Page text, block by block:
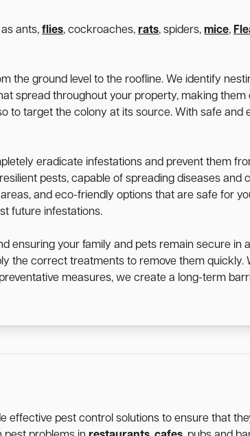
ants, flies, cockroaches, rats, spiders, mice,
ground level to the roofline. We identify
spread throughout your property, making
to target the colony at its source. With safe and
eradicate infestations and prevent them
pests, capable of spreading diseases and
and eco-friendly options that are safe for
future infestations.
ensuring your family and pets remain secure in
the correct treatments to remove them quickly.
measures, we create a long-term
effective pest control solutions to ensure that